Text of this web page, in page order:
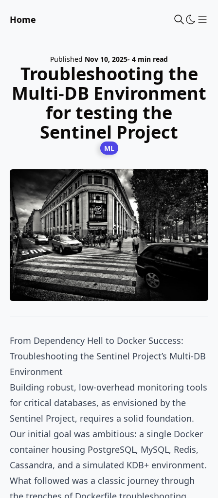
Home
Published Nov 10, 2025- 4 min read
Troubleshooting the
Multi-DB Environment
for testing the
Sentinel Project
ML
From Dependency Hell to Docker Success:
Troubleshooting the Sentinel Project’s Multi-DB
Environment
Building robust, low-overhead monitoring tools
for critical databases, as envisioned by the
Sentinel Project, requires a solid foundation.
Our initial goal was ambitious: a single Docker
container housing PostgreSQL, MySQL, Redis,
Cassandra, and a simulated KDB+ environment.
What followed was a classic journey through